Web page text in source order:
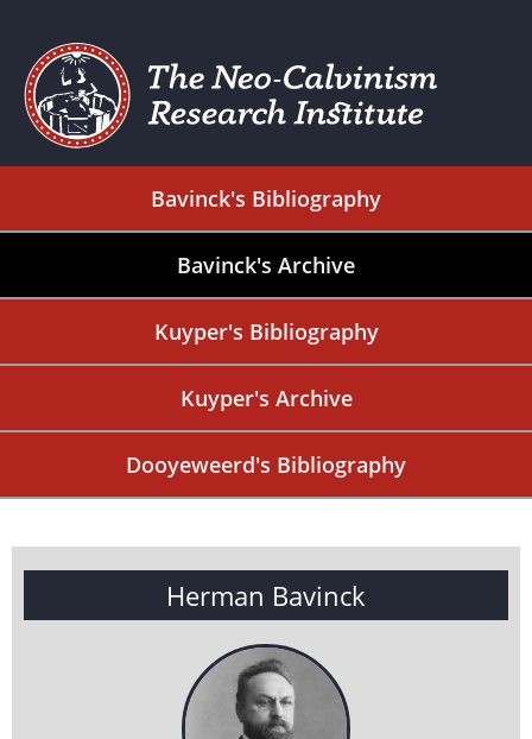
Bavinck's Bibliography
Bavinck's Archive
Kuyper's Bibliography
Kuyper's Archive
Dooyeweerd's Bibliography
Herman Bavinck